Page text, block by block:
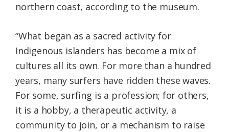
northern coast, according to the museum.
“What began as a sacred activity for
Indigenous islanders has become a mix of
cultures all its own. For more than a hundred
years, many surfers have ridden these waves.
For some, surfing is a profession; for others,
it is a hobby, a therapeutic activity, a
community to join, or a mechanism to raise